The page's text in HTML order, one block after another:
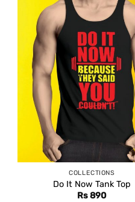
COLLECTIONS
Do It Now Tank Top
Rs890